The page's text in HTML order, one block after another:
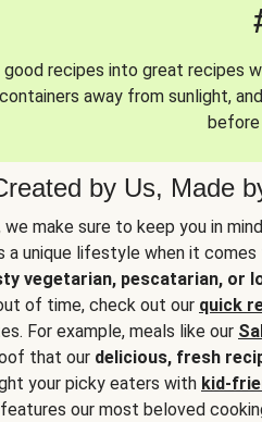
good recipes into great recipes
away from sunlight,
before
by Us, Made
make sure to keep you in
unique lifestyle when it
vegetarian, pescatarian, or
of time, check out our quick
For example, meals like our
that our delicious, fresh
your picky eaters with kid-
our most beloved